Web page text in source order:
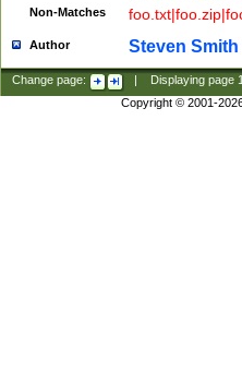
Non-Matches
Author Steven Smith
Change page: Displaying page
Copyright © 2001-